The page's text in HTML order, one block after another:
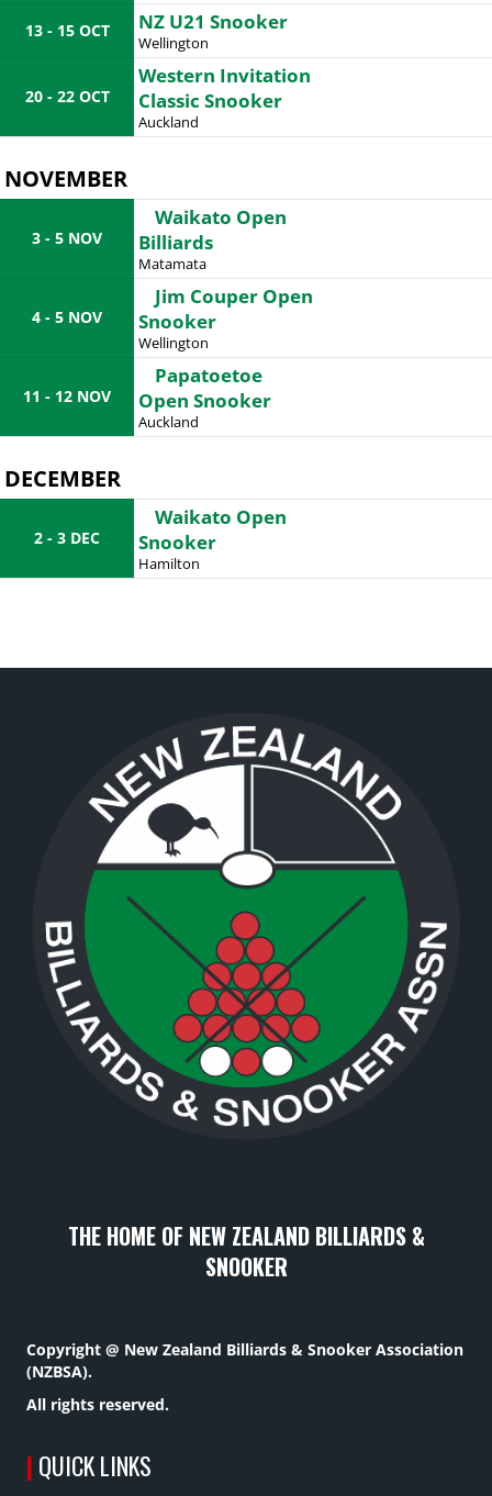
13 - 15 OCT NZ U21 Snooker
Wellington
20 - 22 OCT
Western Invitation
Classic Snooker
Auckland
NOVEMBER
3 - 5 NOV
Waikato Open
Billiards
Matamata
4 - 5 NOV
Jim Couper Open
Snooker
Wellington
11 - 12 NOV
Papatoetoe
Open Snooker
Auckland
DECEMBER
2 - 3 DEC
Waikato Open
Snooker
Hamilton
THE HOME OF NEW ZEALAND BILLIARDS &
SNOOKER
Copyright @ New Zealand Billiards & Snooker Association
(NZBSA).
All rights reserved.
| QUICK LINKS